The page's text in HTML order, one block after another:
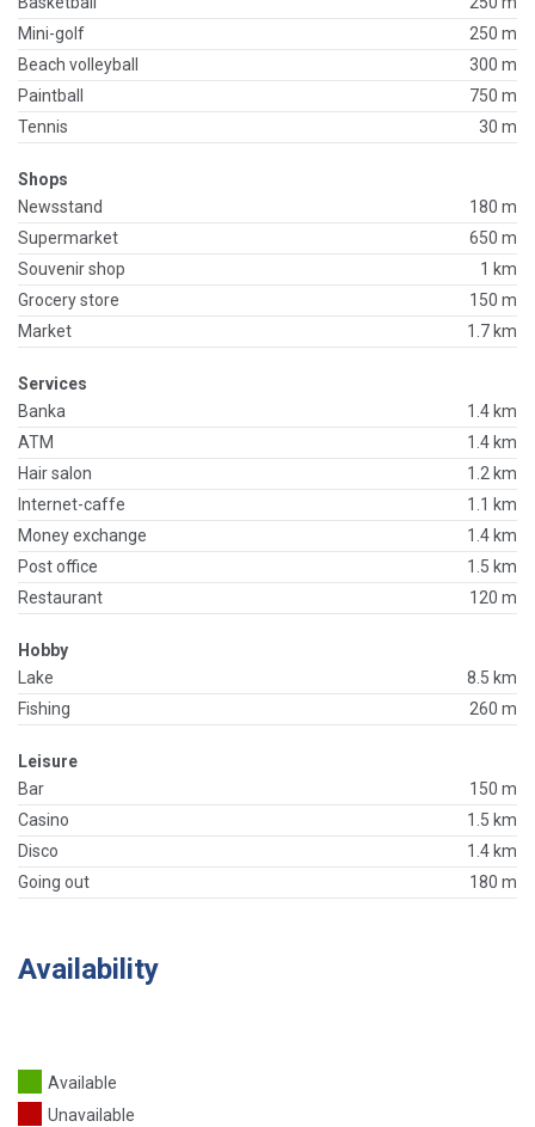
Mini-golf
250 m
Beach volleyball
300 m
Paintball
750 m
Tennis
30 m
Shops
Newsstand
180 m
Supermarket
650 m
Souvenir shop
1 km
Grocery store
150 m
Market
1.7 km
Services
Banka
1.4 km
ATM
1.4 km
Hair salon
1.2 km
Internet-caffe
1.1 km
Money exchange
1.4 km
Post office
1.5 km
Restaurant
120 m
Hobby
Lake
8.5 km
Fishing
260 m
Leisure
Bar
150 m
Casino
1.5 km
Disco
1.4 km
Going out
180 m
Availability
Available
Unavailable